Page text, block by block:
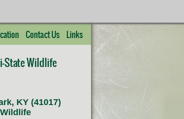
Contact Us Links
State Wildlife
KY (41017)